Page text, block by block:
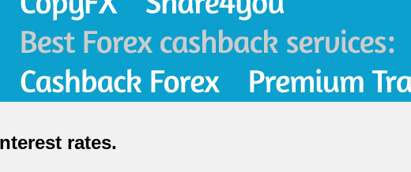
rates.